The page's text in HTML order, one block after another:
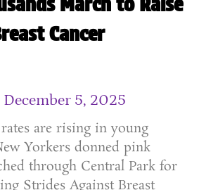
Cancer
December 5, 2025
are rising in young
Yorkers donned pink
through Central Park for
Strides Against Breast